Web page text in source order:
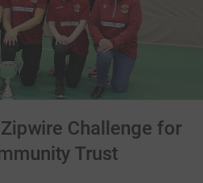
Challenge for
Trust